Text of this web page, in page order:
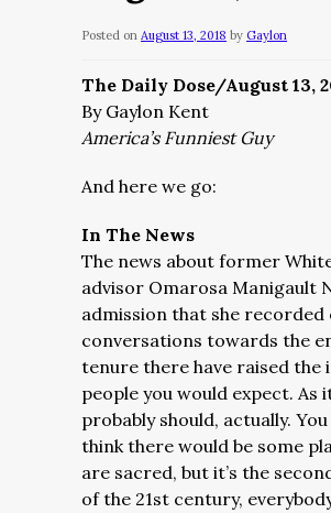
Posted on August 13, 2018 by Gaylon
The Daily Dose/August 13,
By Gaylon Kent
America’s Funniest Guy
And here we go:
In The News
The news about former
advisor Omarosa Manigault
admission that she
conversations towards the
tenure there have raised the
people you would expect. As
probably should, actually.
think there would be some
are sacred, but it’s the
of the 21st century,